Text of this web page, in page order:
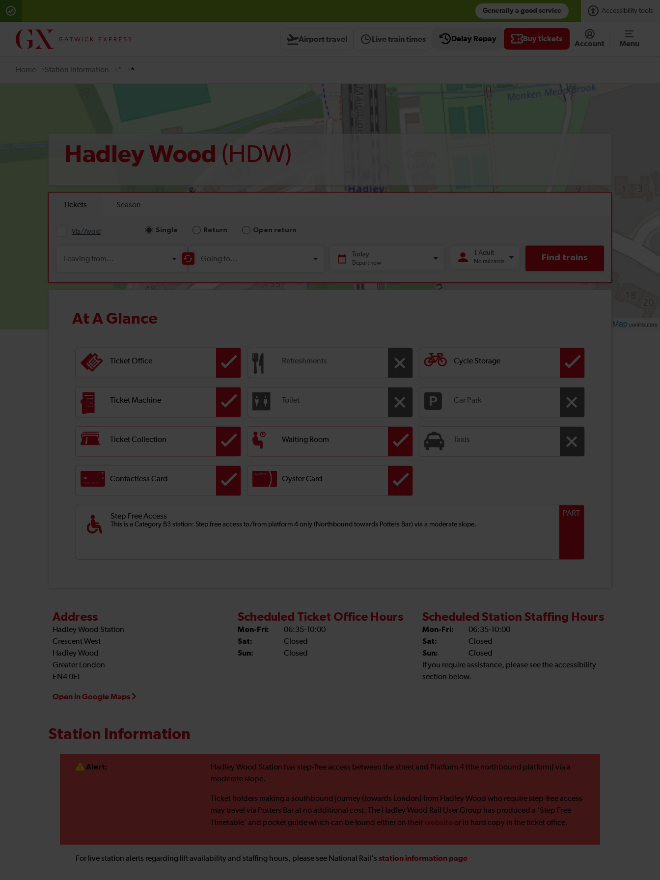
Generally a good service Accessibility tools
Airport travel Live train times Delay Repay Buy tickets
Account Menu
Home Station information * *
OpenStreetMap contributors
Hadley Wood (HDW)
At A Glance
Ticket Office Refreshments Cycle Storage
Ticket Machine Toilet Car Park
Ticket Collection Waiting Room Taxis
Contactless Card Oyster Card
Step Free Access
This is a Category B3 station: Step free access to/from platform 4 only (Northbound towards Potters Bar) via a moderate slope.
PART
Address
Hadley Wood Station
Crescent West
Hadley Wood
Greater London
EN4 0EL
Open in Google Maps
Scheduled Ticket Office Hours
Mon-Fri:
06:35-10:00
Sat:
Closed
Sun:
Closed
Scheduled Station Staffing Hours
Mon-Fri:
06:35-10:00
Sat:
Closed
Sun:
Closed
If you require assistance, please see the accessibility
section below.
Station Information
Alert:
Hadley Wood Station has step-free access between the street and Platform 4 (the northbound platform) via a
moderate slope.
Ticket holders making a southbound journey (towards London) from Hadley Wood who require step-free access
may travel via Potters Bar at no additional cost. The Hadley Wood Rail User Group has produced a 'Step Free
Timetable' and pocket guide which can be found either on their
or in hard copy in the ticket office.
For live station alerts regarding lift availability and staffing hours, please see National Rail's station information page